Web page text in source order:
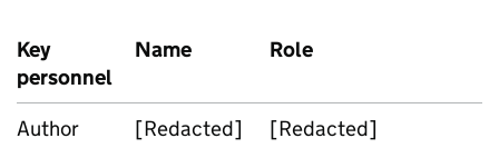
Key
personnel
Name Role
Author [Redacted]
[Redacted]